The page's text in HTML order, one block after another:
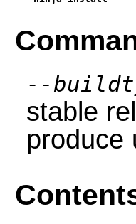
--
stable
produce